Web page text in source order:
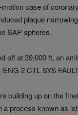
case of
plaque
SAP spheres.
off at 39,000 ft, an
2 CTL SYS
building up on the
process known as